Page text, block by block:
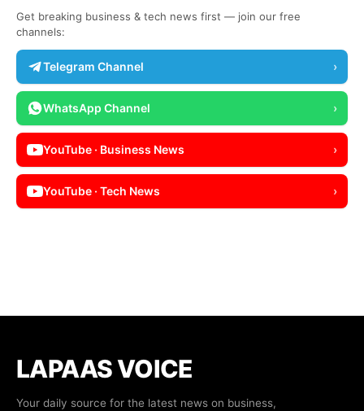
Get breaking business & tech news first — join our free
channels:
Telegram Channel ›
WhatsApp Channel ›
YouTube · Business News ›
YouTube · Tech News ›
LAPAAS VOICE
Your daily source for the latest news on business,